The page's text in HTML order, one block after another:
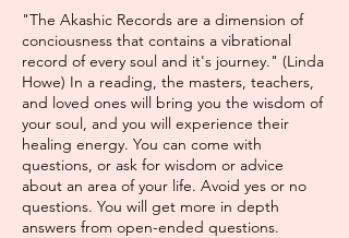
"The Akashic Records are a dimension of
conciousness that contains a vibrational
record of every soul and it's journey." (Linda
Howe) In a reading, the masters, teachers,
and loved ones will bring you the wisdom of
your soul, and you will experience their
healing energy. You can come with
questions, or ask for wisdom or advice
about an area of your life. Avoid yes or no
questions. You will get more in depth
answers from open-ended questions.